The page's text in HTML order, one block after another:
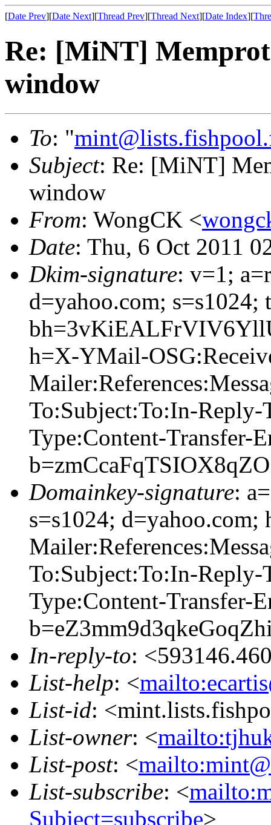
[Date Prev][Date Next][Thread Prev][Thread Next][Date Index][
Re: [MiNT] Memprot
window
To: "
Subject: Re: [MiNT]
window
From: WongCK <
Date: Thu, 6 Oct 2011
Dkim-signature: v=1;
d=yahoo.com; s=s1024;
h=X-YMail-
To:Subject:To:In-
Type:Content-Transfer-
Domainkey-signature:
s=s1024;
To:Subject:To:In-
Type:Content-Transfer-
In-reply-to:
List-help: <
List-id:
List-owner: <
List-post: <
List-subscribe: <
Subject=subscribe>